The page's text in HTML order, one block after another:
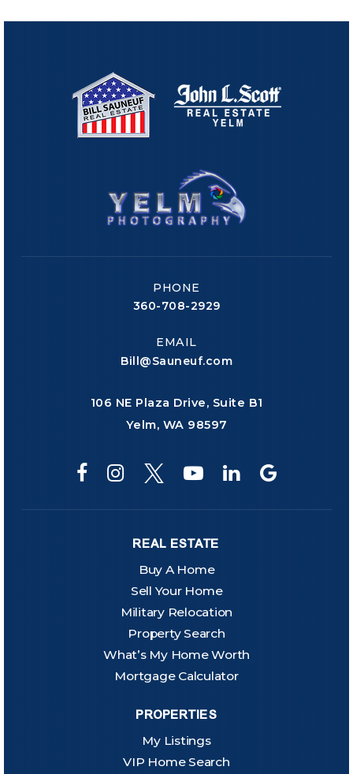
PHONE
360-708-2929
EMAIL
Bill@Sauneuf.com
106 NE Plaza Drive, Suite B1
Yelm, WA 98597
REAL ESTATE
Buy A Home
Sell Your Home
Military Relocation
Property Search
What’s My Home Worth
Mortgage Calculator
PROPERTIES
My Listings
VIP Home Search